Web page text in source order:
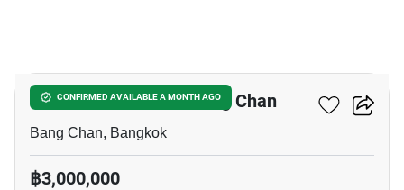
CONFIRMED AVAILABLE A MONTH AGO
3-BR Townhouse In Bang Chan
Bang Chan, Bangkok
฿3,000,000